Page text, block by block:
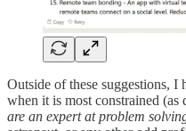
Outside of these suggestions, I
when it is most constrained
are an expert at problem